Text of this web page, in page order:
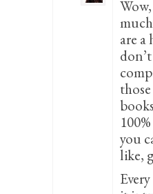
are
you
like,